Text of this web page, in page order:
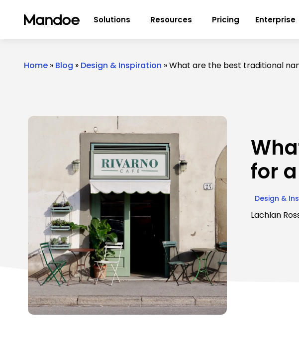
Solutions Resources Pricing Enterprise
Home » Blog » Design & Inspiration »What are the best traditional
for
Design &
Lachlan